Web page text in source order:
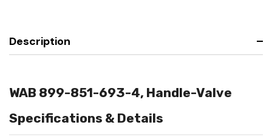
Description
WAB 899-851-693-4, Handle-Valve
Specifications & Details